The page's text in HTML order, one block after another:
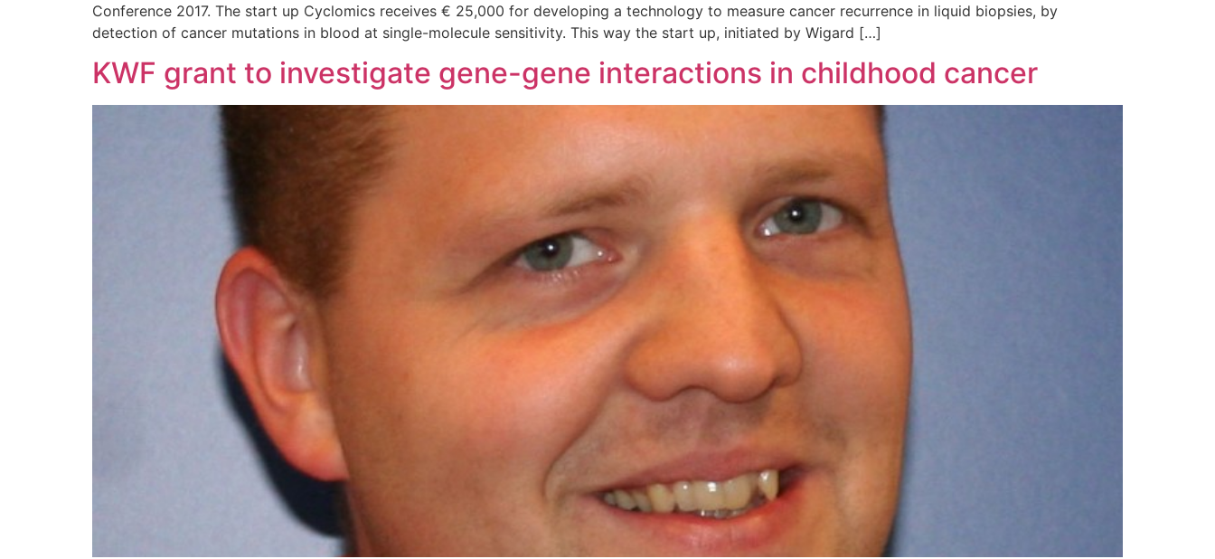
Conference 2017. The start up Cyclomics receives € 25,000 for developing a technology to measure cancer recurrence in liquid biopsies, by
detection of cancer mutations in blood at single-molecule sensitivity. This way the start up, initiated by Wigard […]
KWF grant to investigate gene-gene interactions in childhood cancer